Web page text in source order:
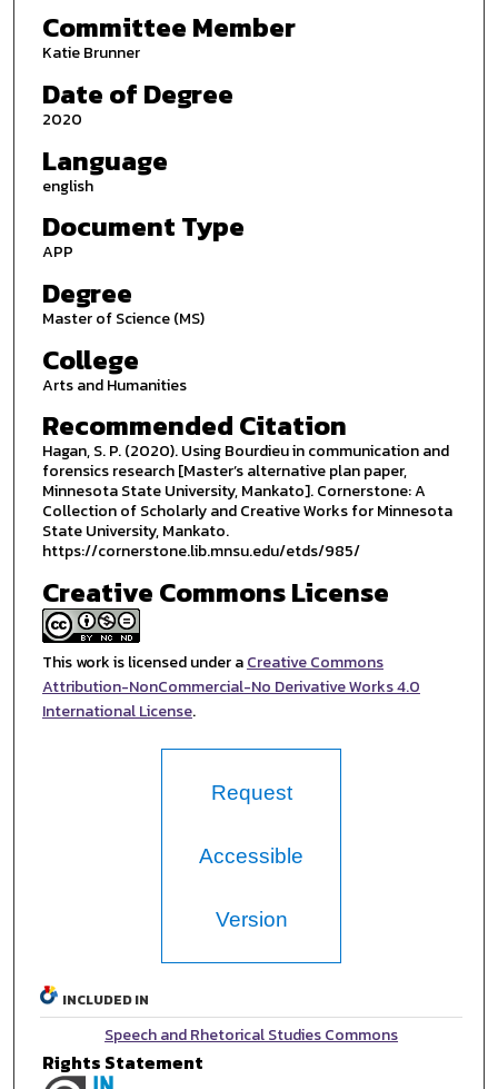
Committee Member
Katie Brunner
Date of Degree
2020
Language
english
Document Type
APP
Degree
Master of Science (MS)
College
Arts and Humanities
Recommended Citation
Hagan, S. P. (2020). Using Bourdieu in communication and
forensics research [Master’s alternative plan paper,
Minnesota State University, Mankato]. Cornerstone: A
Collection of Scholarly and Creative Works for Minnesota
State University, Mankato.
https://cornerstone.lib.mnsu.edu/etds/985/
Creative Commons License
This work is licensed under aCreative Commons
Attribution-NonCommercial-No Derivative Works 4.0
International License.
Request
Accessible
Version
INCLUDED IN
Speech and Rhetorical Studies Commons
Rights Statement